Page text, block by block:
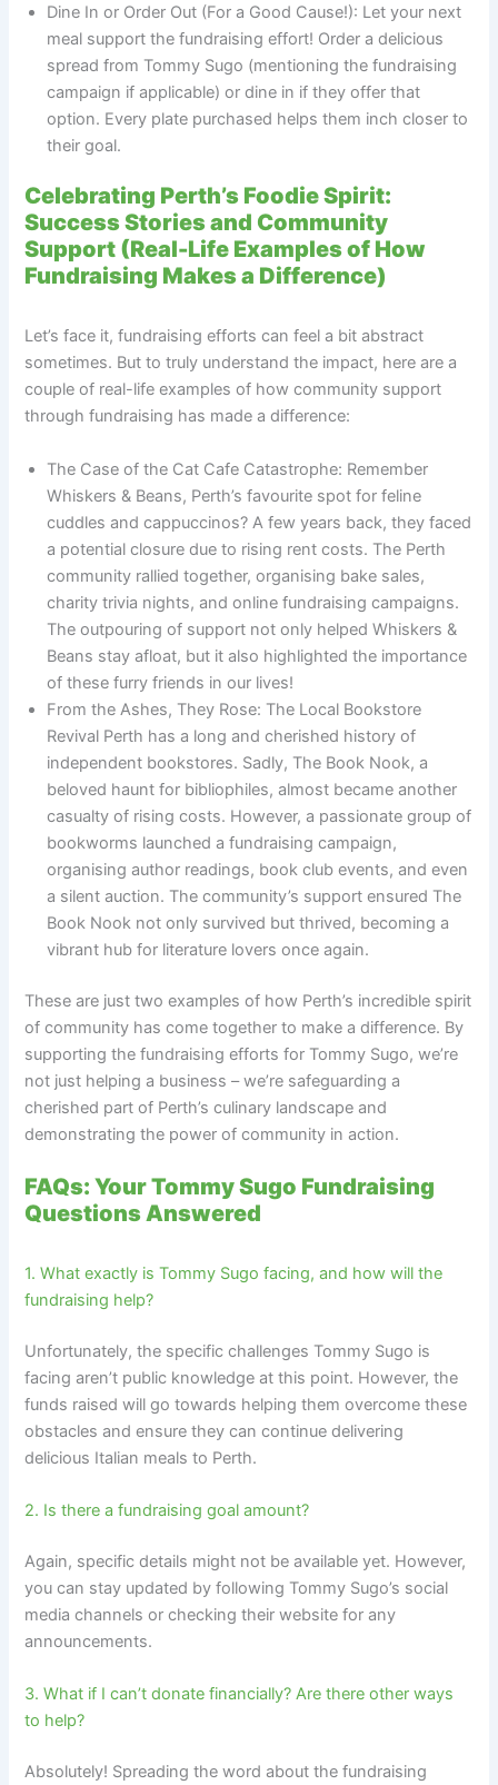
Dine In or Order Out (For a Good Cause!): Let your next
meal support the fundraising effort! Order a delicious
spread from Tommy Sugo (mentioning the fundraising
campaign if applicable) or dine in if they offer that
option. Every plate purchased helps them inch closer to
their goal.
Celebrating Perth’s Foodie Spirit:
Success Stories and Community
Support (Real-Life Examples of How
Fundraising Makes a Difference)
Let’s face it, fundraising efforts can feel a bit abstract
sometimes. But to truly understand the impact, here are a
couple of real-life examples of how community support
through fundraising has made a difference:
The Case of the Cat Cafe Catastrophe: Remember
Whiskers & Beans, Perth’s favourite spot for feline
cuddles and cappuccinos? A few years back, they faced
a potential closure due to rising rent costs. The Perth
community rallied together, organising bake sales,
charity trivia nights, and online fundraising campaigns.
The outpouring of support not only helped Whiskers &
Beans stay afloat, but it also highlighted the importance
of these furry friends in our lives!
From the Ashes, They Rose: The Local Bookstore
Revival Perth has a long and cherished history of
independent bookstores. Sadly, The Book Nook, a
beloved haunt for bibliophiles, almost became another
casualty of rising costs. However, a passionate group of
bookworms launched a fundraising campaign,
organising author readings, book club events, and even
a silent auction. The community’s support ensured The
Book Nook not only survived but thrived, becoming a
vibrant hub for literature lovers once again.
These are just two examples of how Perth’s incredible spirit
of community has come together to make a difference. By
supporting the fundraising efforts for Tommy Sugo, we’re
not just helping a business – we’re safeguarding a
cherished part of Perth’s culinary landscape and
demonstrating the power of community in action.
FAQs: Your Tommy Sugo Fundraising
Questions Answered
1. What exactly is Tommy Sugo facing, and how will the
fundraising help?
Unfortunately, the specific challenges Tommy Sugo is
facing aren’t public knowledge at this point. However, the
funds raised will go towards helping them overcome these
obstacles and ensure they can continue delivering
delicious Italian meals to Perth.
2. Is there a fundraising goal amount?
Again, specific details might not be available yet. However,
you can stay updated by following Tommy Sugo’s social
media channels or checking their website for any
announcements.
3. What if I can’t donate financially? Are there other ways
to help?
Absolutely! Spreading the word about the fundraising